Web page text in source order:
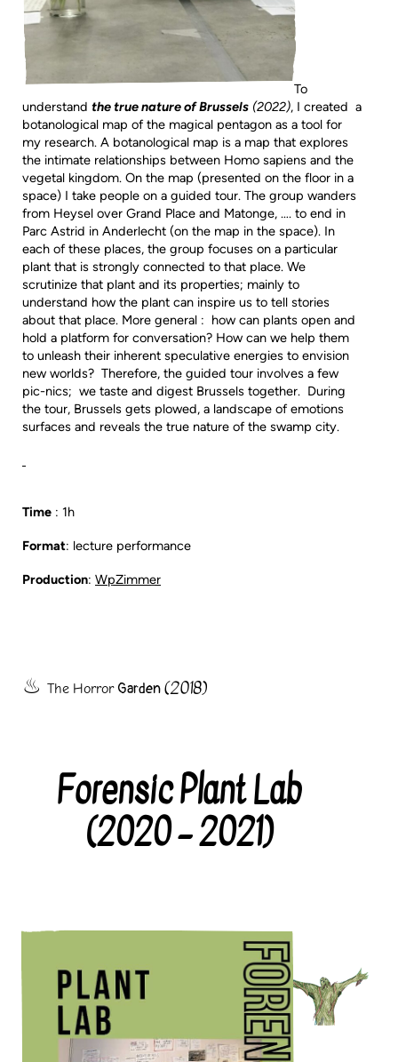
To
understand the true nature of Brussels (2022), I created a
botanological map of the magical pentagon as a tool for
my research. A botanological map is a map that explores
the intimate relationships between Homo sapiens and the
vegetal kingdom. On the map (presented on the floor in a
space) I take people on a guided tour. The group wanders
from Heysel over Grand Place and Matonge, …. to end in
Parc Astrid in Anderlecht (on the map in the space). In
each of these places, the group focuses on a particular
plant that is strongly connected to that place. We
scrutinize that plant and its properties; mainly to
understand how the plant can inspire us to tell stories
about that place. More general : how can plants open and
hold a platform for conversation? How can we help them
to unleash their inherent speculative energies to envision
new worlds? Therefore, the guided tour involves a few
pic-nics; we taste and digest Brussels together. During
the tour, Brussels gets plowed, a landscape of emotions
surfaces and reveals the true nature of the swamp city.
Time : 1h
Format: lecture performance
Production: WpZimmer
The Horror Garden (2018)
Categories
Forensic Plant Lab
(2020 – 2021)